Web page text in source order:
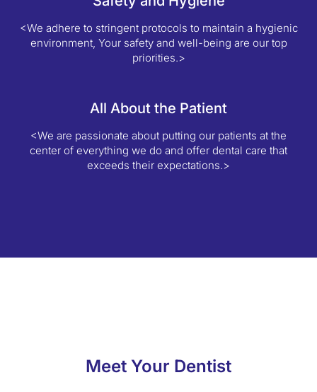
<We adhere to stringent protocols to maintain a hygienic
environment, Your safety and well-being are our top
priorities.>
All About the Patient
<We are passionate about putting our patients at the
center of everything we do and offer dental care that
exceeds their expectations.>
Meet Your Dentist